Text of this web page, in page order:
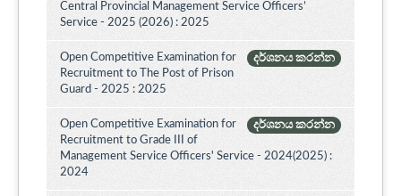
Central Provincial Management Service Officers’
Service - 2025 (2026) : 2025
දර්ශනය කරන්න
Open Competitive Examination for
Recruitment to The Post of Prison
Guard - 2025 : 2025
දර්ශනය කරන්න
Open Competitive Examination for
Recruitment to Grade III of
Management Service Officers' Service - 2024(2025) :
2024